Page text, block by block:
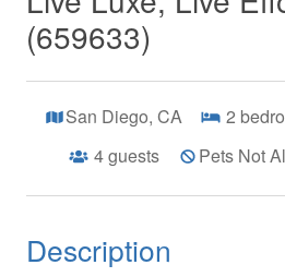
(659633)
San Diego, CA 2
4guests Pets Not
Description